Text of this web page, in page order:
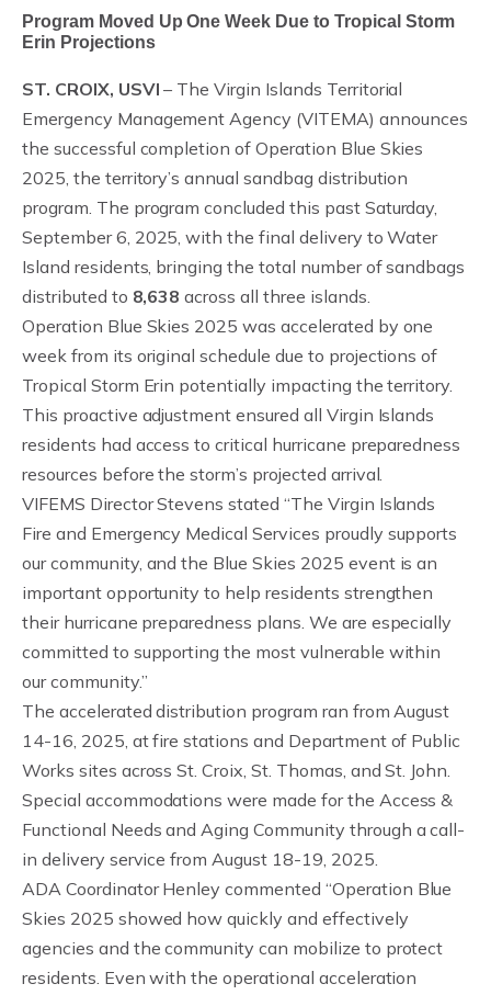
Program Moved Up One Week Due to Tropical Storm
Erin Projections
ST. CROIX, USVI – The Virgin Islands Territorial
Emergency Management Agency (VITEMA) announces
the successful completion of Operation Blue Skies
2025, the territory’s annual sandbag distribution
program. The program concluded this past Saturday,
September 6, 2025, with the final delivery to Water
Island residents, bringing the total number of sandbags
distributed to 8,638 across all three islands.
Operation Blue Skies 2025 was accelerated by one
week from its original schedule due to projections of
Tropical Storm Erin potentially impacting the territory.
This proactive adjustment ensured all Virgin Islands
residents had access to critical hurricane preparedness
resources before the storm’s projected arrival.
VIFEMS Director Stevens stated “The Virgin Islands
Fire and Emergency Medical Services proudly supports
our community, and the Blue Skies 2025 event is an
important opportunity to help residents strengthen
their hurricane preparedness plans. We are especially
committed to supporting the most vulnerable within
our community.”
The accelerated distribution program ran from August
14-16, 2025, at fire stations and Department of Public
Works sites across St. Croix, St. Thomas, and St. John.
Special accommodations were made for the Access &
Functional Needs and Aging Community through a call-
in delivery service from August 18-19, 2025.
ADA Coordinator Henley commented “Operation Blue
Skies 2025 showed how quickly and effectively
agencies and the community can mobilize to protect
residents. Even with the operational acceleration